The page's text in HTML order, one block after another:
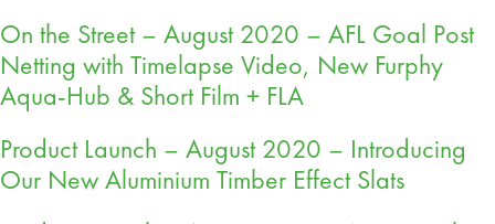
On the Street – August 2020 – AFL Goal Post
Netting with Timelapse Video, New Furphy
Aqua-Hub & Short Film + FLA
Product Launch – August 2020 – Introducing
Our New Aluminium Timber Effect Slats